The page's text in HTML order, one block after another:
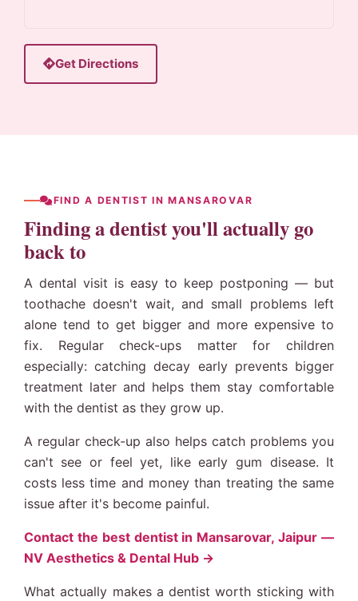
Get Directions
FIND A DENTIST IN MANSAROVAR
Finding a dentist you'll actually go
back to
A dental visit is easy to keep postponing — but
toothache doesn't wait, and small problems left
alone tend to get bigger and more expensive to
fix. Regular check-ups matter for children
especially: catching decay early prevents bigger
treatment later and helps them stay comfortable
with the dentist as they grow up.
A regular check-up also helps catch problems you
can't see or feel yet, like early gum disease. It
costs less time and money than treating the same
issue after it's become painful.
Contact the best dentist in Mansarovar, Jaipur —
NV Aesthetics & Dental Hub →
What actually makes a dentist worth sticking with